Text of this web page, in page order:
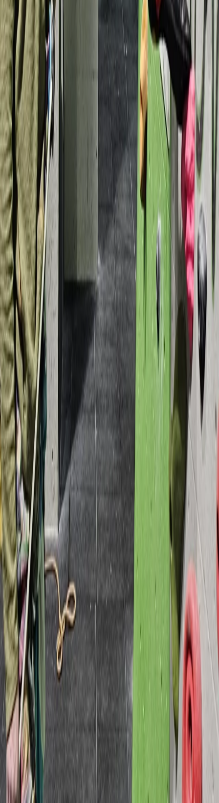
Archery
Archery Taster Lesson in North Devon
From £ 15
Devon, United Kingdom
Beginner
Book